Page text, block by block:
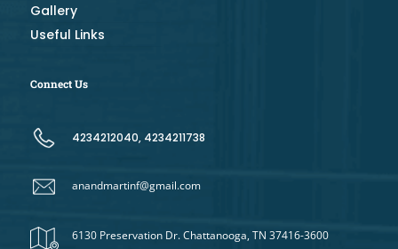
Gallery
Useful Links
Connect Us
4234212040, 4234211738
anandmartinf@gmail.com
6130 Preservation Dr. Chattanooga, TN 37416-3600